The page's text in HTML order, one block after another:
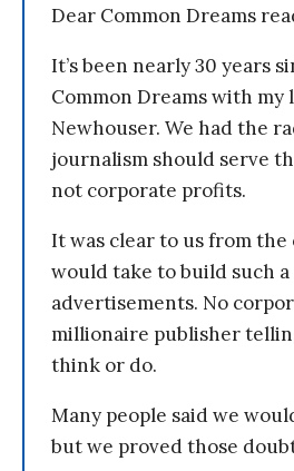
Dear Common Dreams
It’s been nearly 30 years
Common Dreams with my
Newhouser. We had the
journalism should serve
not corporate profits.
It was clear to us from
would take to build such
advertisements. No
millionaire publisher
think or do.
Many people said we
but we proved those